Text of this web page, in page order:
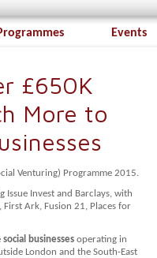
Events
£650K
More to
Venturing) Programme 2015.
Invest and Barclays, with
Ark, Fusion 21, Places for
social businesses operating in
London and the South-East